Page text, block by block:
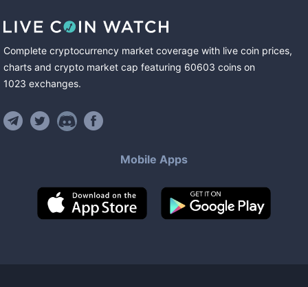
Complete cryptocurrency market coverage with live coin prices,
charts and crypto market cap featuring 60603 coins on
1023 exchanges.
Mobile Apps